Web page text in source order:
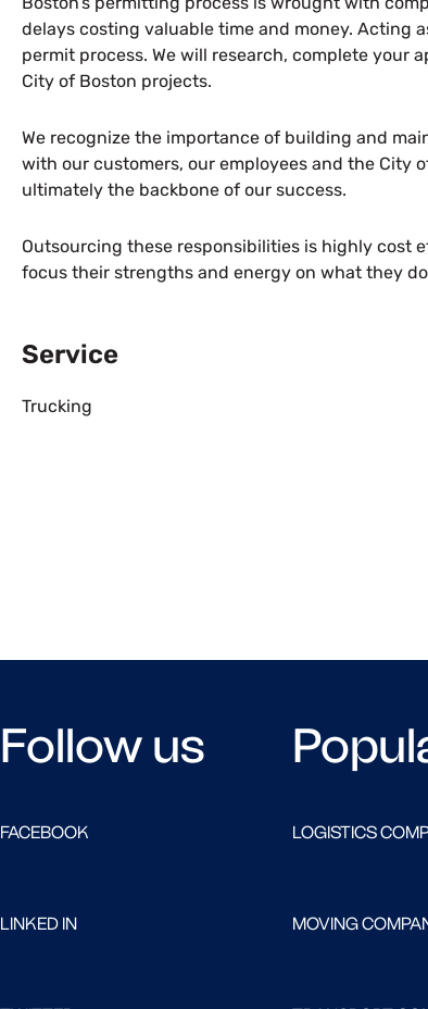
delays costing valuable time and money. Acting
permit process. We will research, complete your
City of Boston projects.
We recognize the importance of building and
with our customers, our employees and the City
ultimately the backbone of our success.
Outsourcing these responsibilities is highly cost
focus their strengths and energy on what they
Service
Trucking
Follow us
FACEBOOK
LINKED IN
LOGISTICS
MOVING